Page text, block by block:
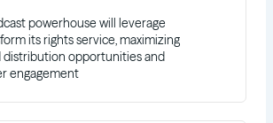
powerhouse will leverage
its rights service, maximizing
distribution opportunities and
engagement